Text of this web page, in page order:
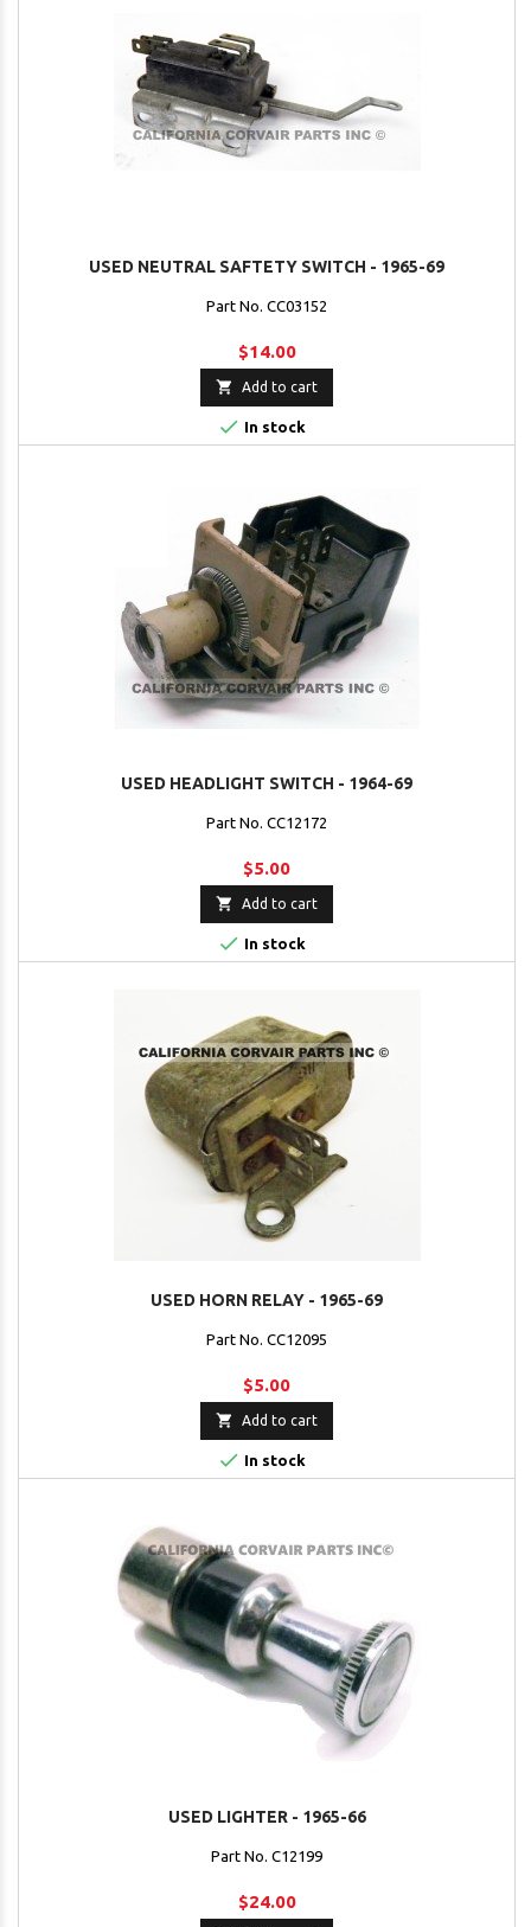
USED NEUTRAL SAFTETY SWITCH - 1965-69
Part No. CC03152
$14.00
 Add to cart
 In stock
USED HEADLIGHT SWITCH - 1964-69
Part No. CC12172
$5.00
 Add to cart
 In stock
USED HORN RELAY - 1965-69
Part No. CC12095
$5.00
 Add to cart
 In stock
USED LIGHTER - 1965-66
Part No. C12199
$24.00